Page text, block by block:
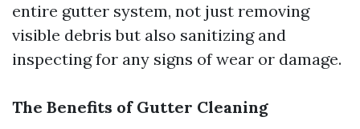
entire gutter system, not just removing
visible debris but also sanitizing and
inspecting for any signs of wear or damage.
The Benefits of Gutter Cleaning